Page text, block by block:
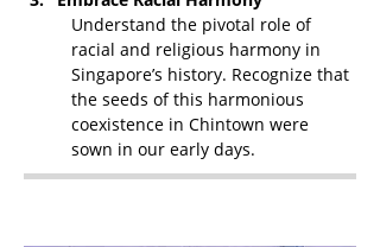
Understand the pivotal role of
racial and religious harmony in
Singapore’s history. Recognize that
the seeds of this harmonious
coexistence in Chintown were
sown in our early days.